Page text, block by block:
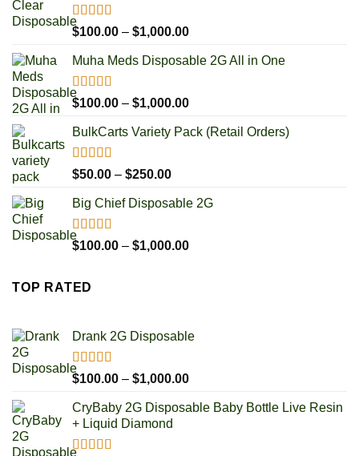
Rated5.00
out of 5
$100.00 – $1,000.00Price
$100.00
$1,000.00
Muha Meds Disposable 2G All in One
Rated4.93
out of 5
$100.00 – $1,000.00Price
$100.00
BulkCarts Variety Pack (Retail Orders)
Rated4.90
out of 5
$50.00 – $250.00Price
$50.00
$250.00
Big Chief Disposable 2G
Rated4.85
out of 5
$100.00 – $1,000.00Price
TOP RATED
Drank 2G Disposable
Rated5.00
out of 5
$100.00 – $1,000.00Price
$100.00
CryBaby 2G Disposable Baby Bottle Live Resin
+ Liquid Diamond